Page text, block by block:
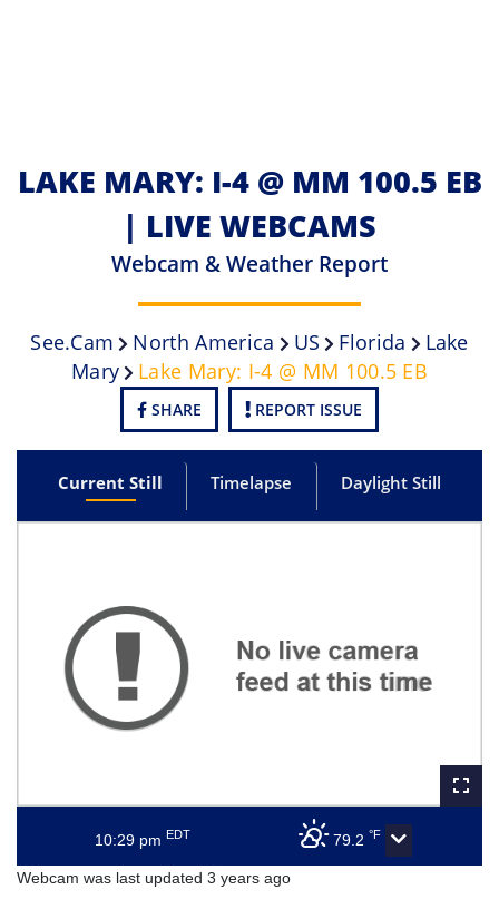
LAKE MARY: I-4 @ MM 100.5 EB
| LIVE WEBCAMS
Webcam & Weather Report
See.cam North America US Florida
Lake
Mary
Lake Mary: I-4 @ MM 100.5 EB
SHARE REPORT ISSUE
Current Still Timelapse Daylight Still
10:29 pm EDT 79.2 °F
Webcam was last updated 3 years ago